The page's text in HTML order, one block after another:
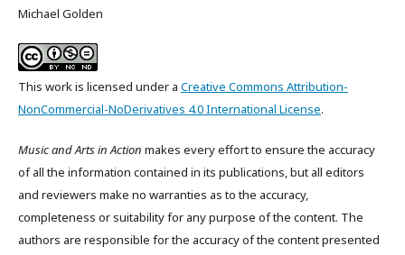
Michael Golden
This work is licensed under a Creative Commons Attribution-
NonCommercial-NoDerivatives 4.0 International License.
Music and Arts in Action makes every effort to ensure the accuracy
of all the information contained in its publications, but all editors
and reviewers make no warranties as to the accuracy,
completeness or suitability for any purpose of the content. The
authors are responsible for the accuracy of the content presented